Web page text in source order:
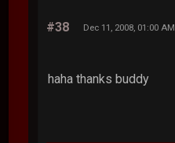
#38 Dec 11, 2008, 01:00 AM
haha thanks buddy